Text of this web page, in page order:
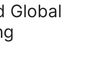
Global